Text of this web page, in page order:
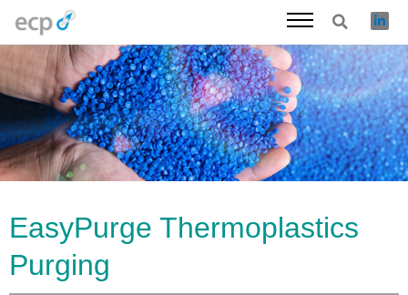
content
EasyPurge Thermoplastics
Purging